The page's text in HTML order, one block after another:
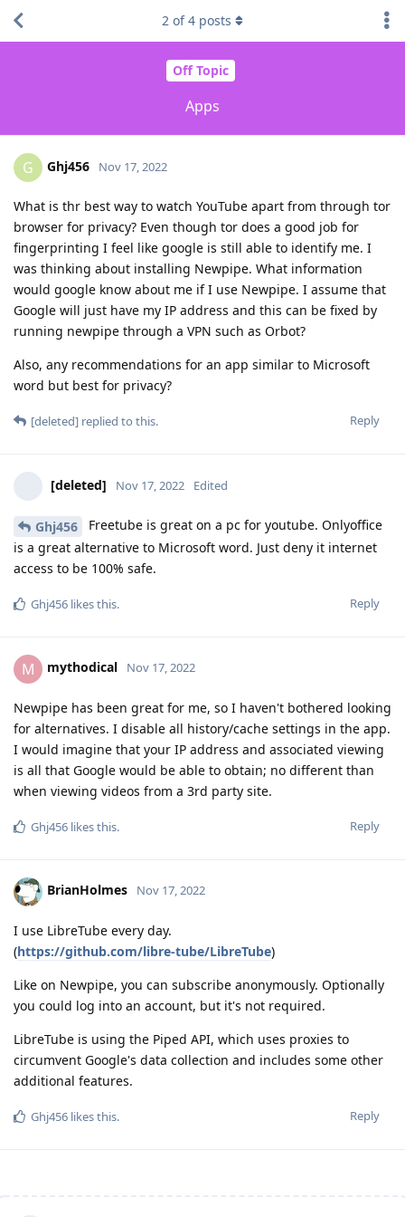
Off Topic
Apps
2 of4 posts
G Ghj456 Nov 17, 2022
What is thr best way to watch YouTube apart from through tor
browser for privacy? Even though tor does a good job for
fingerprinting I feel like google is still able to identify me. I
was thinking about installing Newpipe. What information
would google know about me if I use Newpipe. I assume that
Google will just have my IP address and this can be fixed by
running newpipe through a VPN such as Orbot?
Also, any recommendations for an app similar to Microsoft
word but best for privacy?
Reply
[deleted] replied to this.
[deleted] Nov 17, 2022 Edited
Ghj456
Freetube is great on a pc for youtube. Onlyoffice
is a great alternative to Microsoft word. Just deny it internet
access to be 100% safe.
Reply
Ghj456 likes this.
M mythodical Nov 17, 2022
Newpipe has been great for me, so I haven't bothered looking
for alternatives. I disable all history/cache settings in the app.
I would imagine that your IP address and associated viewing
is all that Google would be able to obtain; no different than
when viewing videos from a 3rd party site.
Reply
Ghj456 likes this.
BrianHolmes Nov 17, 2022
I use LibreTube every day.
(https://github.com/libre-tube/LibreTube)
Like on Newpipe, you can subscribe anonymously. Optionally
you could log into an account, but it's not required.
LibreTube is using the Piped API, which uses proxies to
circumvent Google's data collection and includes some other
additional features.
Reply
Ghj456 likes this.